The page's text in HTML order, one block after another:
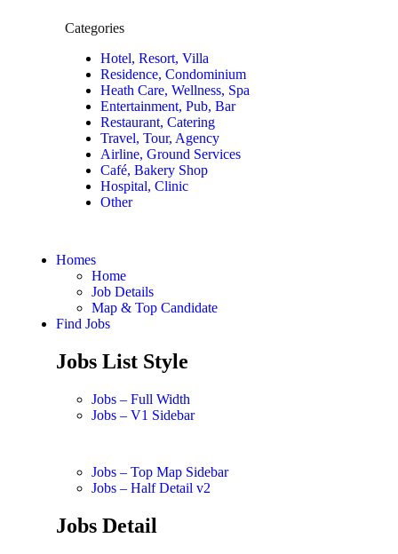
Categories
Hotel, Resort, Villa
Residence, Condominium
Heath Care, Wellness, Spa
Entertainment, Pub, Bar
Restaurant, Catering
Travel, Tour, Agency
Airline, Ground Services
Café, Bakery Shop
Hospital, Clinic
Other
Homes
Home
Job Details
Map & Top Candidate
Find Jobs
Jobs List Style
Jobs – Full Width
Jobs – V1 Sidebar
Jobs – Top Map Sidebar
Jobs – Half Detail v2
Jobs Detail